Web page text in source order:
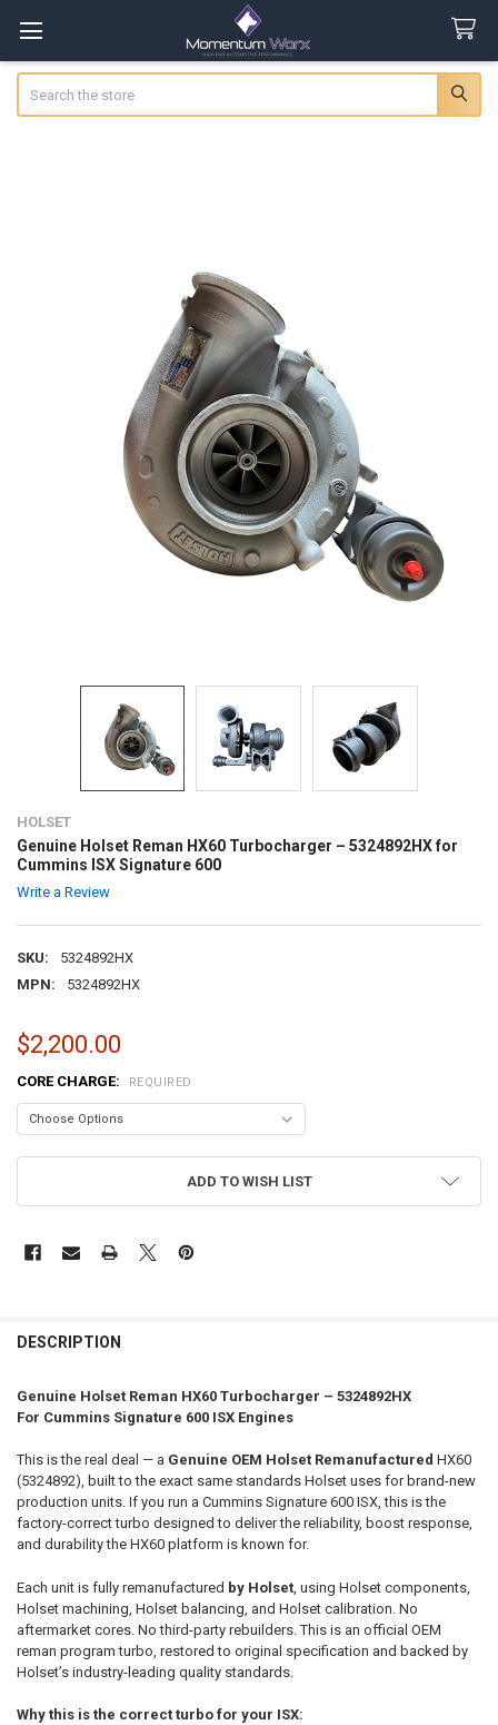
HOLSET
Genuine Holset Reman HX60 Turbocharger – 5324892HX for
Cummins ISX Signature 600
Write a Review
SKU:
5324892HX
MPN:
5324892HX
$2,200.00
CORE CHARGE: REQUIRED
ADD TO WISH LIST
BOUGHT
ADD
SELECTED
TO CART
DESCRIPTION
Genuine Holset Reman HX60 Turbocharger – 5324892HX
For Cummins Signature 600 ISX Engines
This is the real deal — a Genuine OEM Holset Remanufactured HX60
(5324892), built to the exact same standards Holset uses for brand-new
production units. If you run a Cummins Signature 600 ISX, this is the
factory-correct turbo designed to deliver the reliability, boost response,
and durability the HX60 platform is known for.
Each unit is fully remanufactured by Holset, using Holset components,
Holset machining, Holset balancing, and Holset calibration. No
aftermarket cores. No third-party rebuilders. This is an official OEM
reman program turbo, restored to original specification and backed by
Holset’s industry-leading quality standards.
Why this is the correct turbo for your ISX: